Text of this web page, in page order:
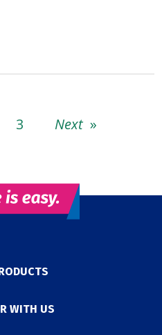
3 Next »
WITH US